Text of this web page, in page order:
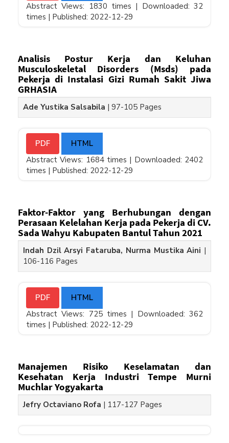
Abstract Views: 1830 times | Downloaded: 32
times | Published: 2022-12-29
Analisis Postur Kerja dan Keluhan
Musculoskeletal Disorders (Msds) pada
Pekerja di Instalasi Gizi Rumah Sakit Jiwa
GRHASIA
Ade Yustika Salsabila | 97-105 Pages
PDF
HTML
Abstract Views: 1684 times | Downloaded: 2402
times | Published: 2022-12-29
Faktor-Faktor yang Berhubungan dengan
Perasaan Kelelahan Kerja pada Pekerja di CV.
Sada Wahyu Kabupaten Bantul Tahun 2021
Indah Dzil Arsyi Fataruba, Nurma Mustika Aini |
106-116 Pages
PDF
HTML
Abstract Views: 725 times | Downloaded: 362
times | Published: 2022-12-29
Manajemen Risiko Keselamatan dan
Kesehatan Kerja Industri Tempe Murni
Muchlar Yogyakarta
Jefry Octaviano Rofa | 117-127 Pages